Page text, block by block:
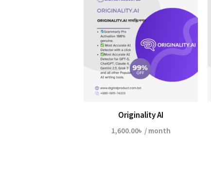
Originality AI
1,600.00৳ / month